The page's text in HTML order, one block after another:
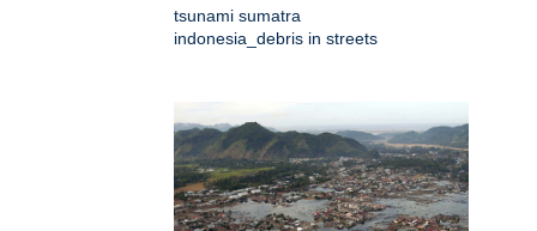
tsunami sumatra
indonesia_debris in streets